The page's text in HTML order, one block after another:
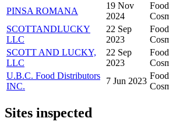
PINSA ROMANA
19 Nov
2024
SCOTTANDLUCKY
LLC
22 Sep
2023
SCOTT AND LUCKY,
LLC
22 Sep
2023
U.B.C. Food Distributors
INC.
7 Jun 2023
Sites inspected